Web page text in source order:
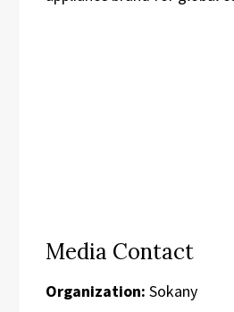
Media Contact
Organization: Sokany